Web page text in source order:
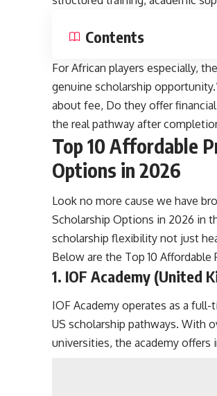
Contents
For African players especially,
genuine scholarship
about fee, Do they offer
the real pathway after
Top 10 Affordable
Options in 2026
Look no more cause we have
Scholarship Options in 2026 in
scholarship flexibility not just
Below are the Top 10
1. IOF Academy (United
IOF Academy operates as a
US scholarship pathways. With
universities, the academy